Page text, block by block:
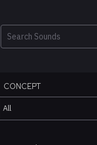
Search
CONCEPT
All